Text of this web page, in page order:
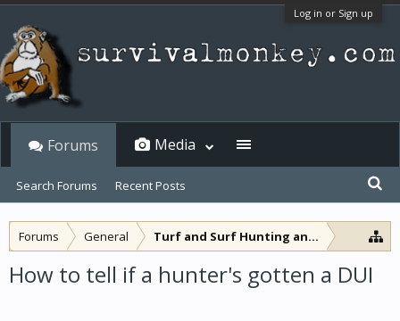
Log in or Sign up
Forums General Turf and Surf Hunting and Fishing
How to tell if a hunter's gotten a DUI
Forums
Search Forums Recent Posts
Media